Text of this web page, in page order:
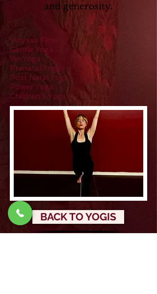
and generosity.
Vinyasa Flow
Gentle Yoga
Yin Yoga
Prenatal Yoga
Post Natal Yoga
Power Yoga
Children's Yoga
BACK TO YOGIS